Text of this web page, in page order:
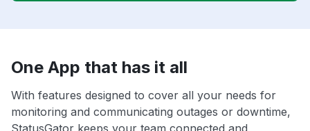
One App that has it all
With features designed to cover all your needs for
monitoring and communicating outages or downtime,